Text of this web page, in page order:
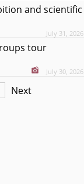
and scientific
July 31, 2026
tour
July 30, 2026
Next